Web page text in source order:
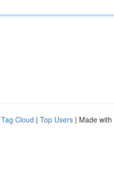
Tag Cloud | Top Users | Made with